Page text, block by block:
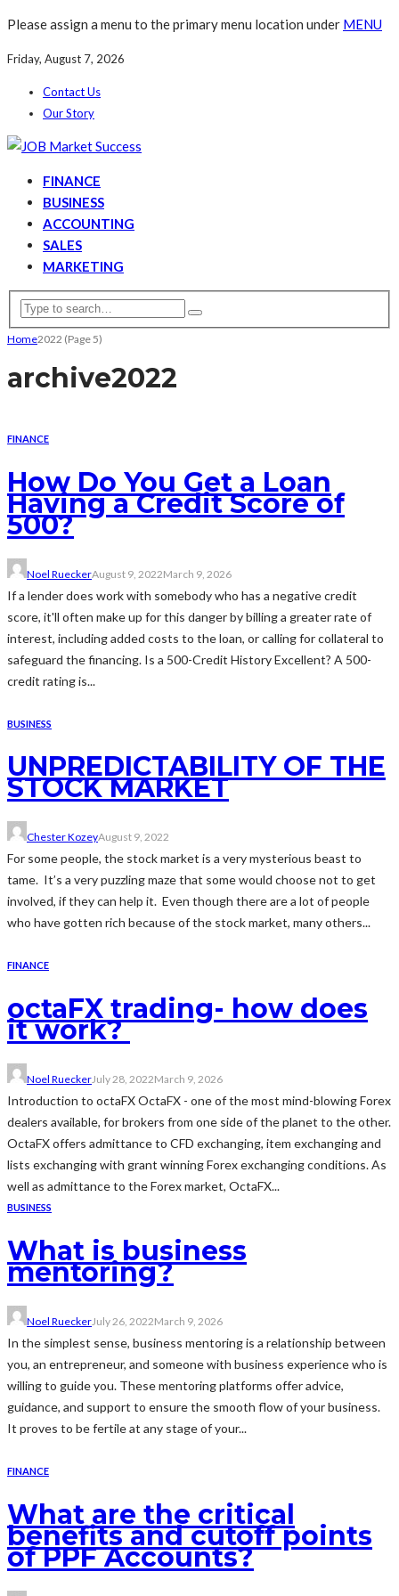
Please assign a menu to the primary menu location under MENU
Friday, August 7, 2026
Contact Us
Our Story
FINANCE
BUSINESS
ACCOUNTING
SALES
MARKETING
Home2022 (Page 5)
archive2022
FINANCE
How Do You Get a Loan
Having a Credit Score of
500?
Noel RueckerAugust 9, 2022March 9, 2026
If a lender does work with somebody who has a negative credit
score, it'll often make up for this danger by billing a greater rate of
interest, including added costs to the loan, or calling for collateral to
safeguard the financing. Is a 500-Credit History Excellent? A 500-
credit rating is...
BUSINESS
UNPREDICTABILITY OF THE
STOCK MARKET
Chester KozeyAugust 9, 2022
For some people, the stock market is a very mysterious beast to
tame. It’s a very puzzling maze that some would choose not to get
involved, if they can help it. Even though there are a lot of people
who have gotten rich because of the stock market, many others...
FINANCE
octaFX trading- how does
it work?
Noel RueckerJuly 28, 2022March 9, 2026
Introduction to octaFX OctaFX - one of the most mind-blowing Forex
dealers available, for brokers from one side of the planet to the other.
OctaFX offers admittance to CFD exchanging, item exchanging and
lists exchanging with grant winning Forex exchanging conditions. As
well as admittance to the Forex market, OctaFX...
BUSINESS
What is business
mentoring?
Noel RueckerJuly 26, 2022March 9, 2026
In the simplest sense, business mentoring is a relationship between
you, an entrepreneur, and someone with business experience who is
willing to guide you. These mentoring platforms offer advice,
guidance, and support to ensure the smooth flow of your business.
It proves to be fertile at any stage of your...
FINANCE
What are the critical
benefits and cutoff points
of PPF Accounts?